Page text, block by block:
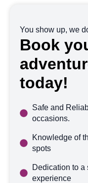
You show up, we
Book
today!
Safe and
occasions.
Knowledge of
spots
Dedication to a
experience